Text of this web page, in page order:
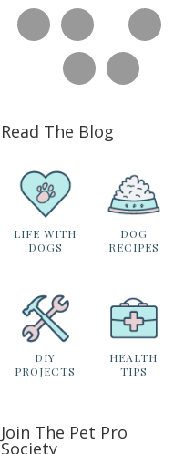
Read The Blog
LIFE WITH
DOGS
DOG
RECIPES
DIY
PROJECTS
HEALTH
TIPS
Join The Pet Pro
Society